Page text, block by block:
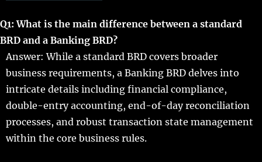
Q1: What is the main difference between a standard
BRD and a Banking BRD?
Answer: While a standard BRD covers broader
business requirements, a Banking BRD delves into
intricate details including financial compliance,
double-entry accounting, end-of-day reconciliation
processes, and robust transaction state management
within the core business rules.